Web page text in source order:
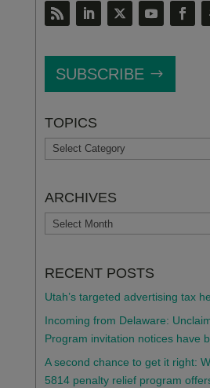
SUBSCRIBE
TOPICS
TOPICS
ARCHIVES
ARCHIVES
RECENT POSTS
Utah’s targeted advertising tax
Incoming from Delaware:
Program invitation notices have
A second chance to get it right:
5814 penalty relief program